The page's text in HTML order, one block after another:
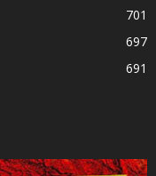
701
697
691